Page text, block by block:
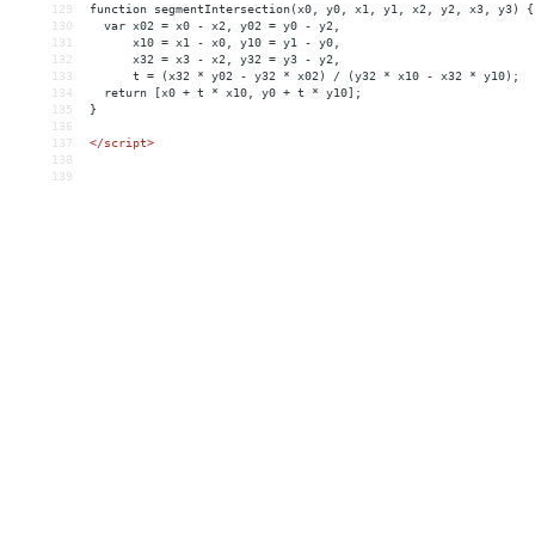
129
function segmentIntersection(x0, y0, x1, y1, x2, y2, x3, y3)
{
130
var x02 = x0 - x2, y02 = y0 -
y2,
131
x10 = x1 - x0, y10 = y1 -
y0,
132
x32 = x3 - x2, y32 = y3 -
y2,
133
t = (x32 * y02 - y32 * x02) / (y32 * x10 - x32 *
y10);
134
return [x0 + t * x10, y0 + t *
y10];
135
}
136
137
</script>
138
139